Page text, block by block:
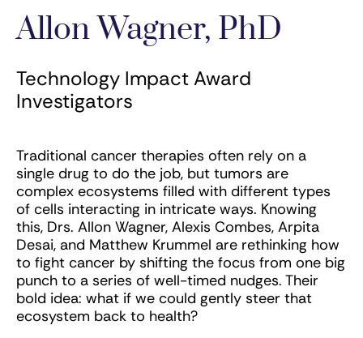
Allon Wagner, PhD
Technology Impact Award
Investigators
Traditional cancer therapies often rely on a
single drug to do the job, but tumors are
complex ecosystems filled with different types
of cells interacting in intricate ways. Knowing
this, Drs. Allon Wagner, Alexis Combes, Arpita
Desai, and Matthew Krummel are rethinking how
to fight cancer by shifting the focus from one big
punch to a series of well-timed nudges. Their
bold idea: what if we could gently steer that
ecosystem back to health?